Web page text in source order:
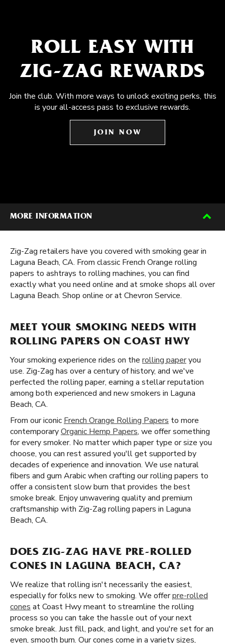
ROLL EASY WITH
ZIG-ZAG REWARDS
Join the club. With more ways to unlock exciting perks, this
is your all-access pass to exclusive rewards.
JOIN NOW
MORE INFORMATION
Zig-Zag retailers have you covered with smoking gear in
Laguna Beach, CA. From classic French Orange rolling
papers to ashtrays to rolling machines, you can find
exactly what you need online and at smoke shops all over
Laguna Beach. Shop online or at Chevron Service.
MEET YOUR SMOKING NEEDS WITH
ROLLING PAPERS ON COAST HWY
Your smoking experience rides on the rolling paperyou
use. Zig-Zag has over a century of history, and we've
perfected the rolling paper, earning a stellar reputation
among both experienced and new smokers in Laguna
Beach, CA.
From our iconic French Orange Rolling Papers to more
contemporaryOrganic Hemp Papers, we offer something
for every smoker. No matter which paper type or size you
choose, you can rest assured you'll get supported by
decades of experience and innovation. We use natural
fibers and gum Arabic when crafting our rolling papers to
offer a consistent slow burn that provides the best
smoke break. Enjoy unwavering quality and premium
craftsmanship with Zig-Zag rolling papers in Laguna
Beach, CA.
DOES ZIG-ZAG HAVE PRE-ROLLED
CONES IN LAGUNA BEACH, CA?
We realize that rolling isn't necessarily the easiest,
especially for folks new to smoking. We offerpre-rolled
cones at Coast Hwy meant to streamline the rolling
process so you can take the hassle out of your next
smoke break. Just fill, pack, and light, and you're set for an
even, smooth burn. Our cones come in a variety sizes,